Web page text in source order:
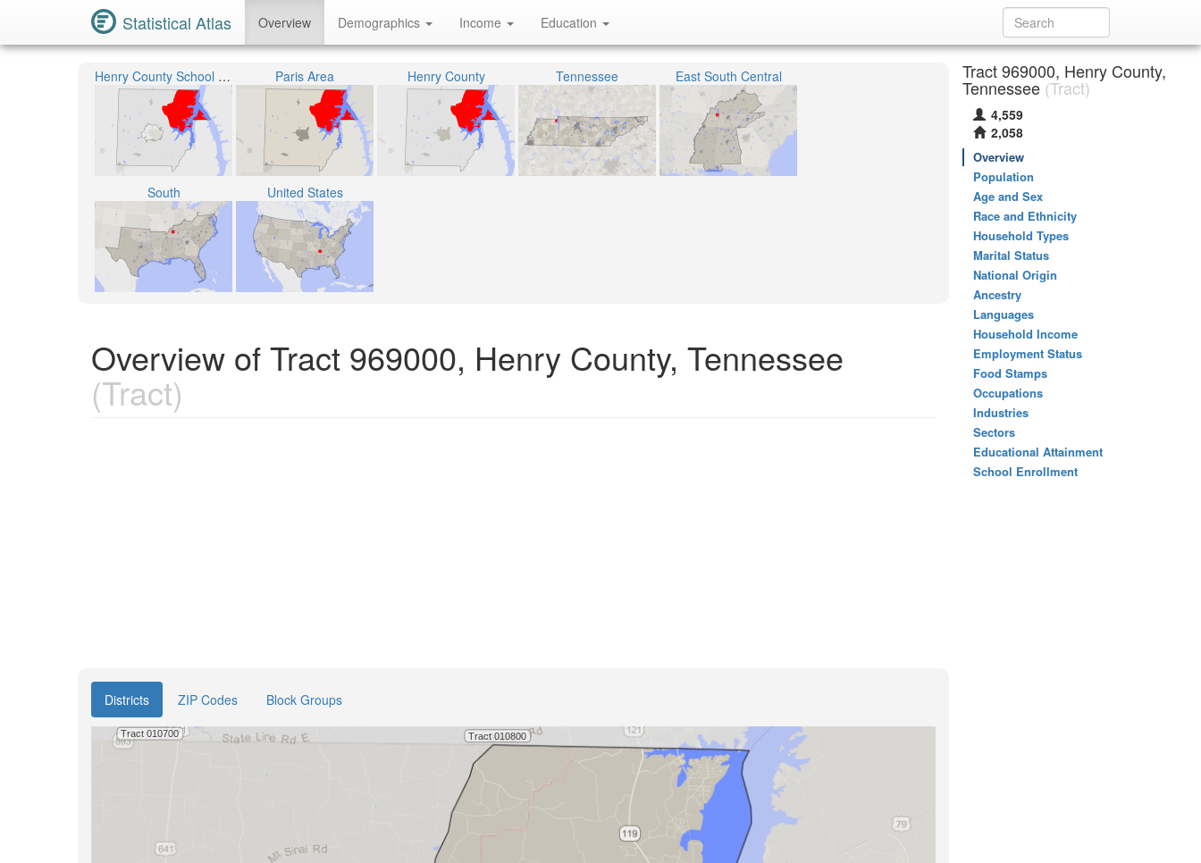
Statistical Atlas Overview Demographics Income Education
Henry County School District Paris Area Henry County Tennessee East South Central
South United States
Overview of Tract 969000, Henry County, Tennessee
(Tract)
Districts ZIP Codes Block Groups
Tract 969000, Henry County,
Tennessee (Tract)
4,559
2,058
Overview
Population
Age and Sex
Race and Ethnicity
Household Types
Marital Status
National Origin
Ancestry
Languages
Household Income
Employment Status
Food Stamps
Occupations
Industries
Sectors
Educational Attainment
School Enrollment